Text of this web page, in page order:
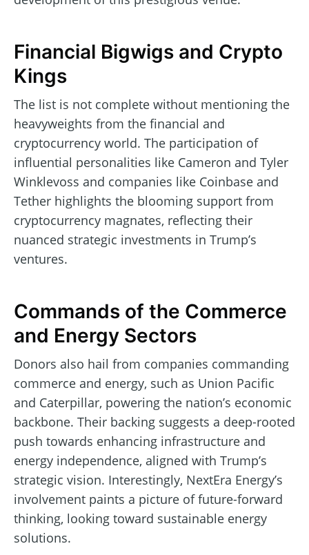
Financial Bigwigs and Crypto
Kings
The list is not complete without mentioning the
heavyweights from the financial and
cryptocurrency world. The participation of
influential personalities like Cameron and Tyler
Winklevoss and companies like Coinbase and
Tether highlights the blooming support from
cryptocurrency magnates, reflecting their
nuanced strategic investments in Trump’s
ventures.
Commands of the Commerce
and Energy Sectors
Donors also hail from companies commanding
commerce and energy, such as Union Pacific
and Caterpillar, powering the nation’s economic
backbone. Their backing suggests a deep-rooted
push towards enhancing infrastructure and
energy independence, aligned with Trump’s
strategic vision. Interestingly, NextEra Energy’s
involvement paints a picture of future-forward
thinking, looking toward sustainable energy
solutions.